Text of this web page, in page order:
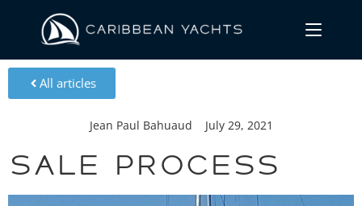
All articles
Jean Paul Bahuaud July 29, 2021
Sale process